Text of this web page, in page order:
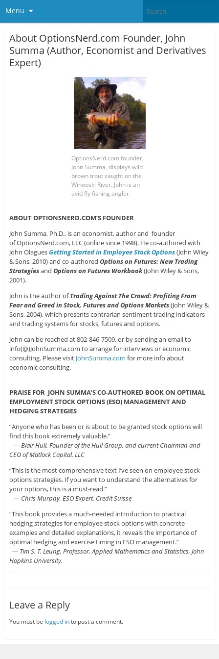
Menu
About OptionsNerd.com Founder, John
Summa (Author, Economist and Derivatives
Expert)
OptionsNerd.com founder,
John Summa, displays wild
brown trout caught on the
Winooski River. John is an
avid fly fishing angler.
ABOUT OPTIONSNERD.COM’S FOUNDER
John Summa, Ph.D., is an economist, author and founder
of OptionsNerd.com, LLC (online since 1998). He co-authored with
John OlaguesGetting Started in Employee Stock Options(John Wiley
& Sons, 2010) and co-authored Options on Futures: New Trading
Strategiesand Options on Futures Workbook(John Wiley & Sons,
2001).
John is the author ofTrading Against The Crowd: Profiting From
Fear and Greed in Stock, Futures and Options Markets(John Wiley &
Sons, 2004), which presents contrarian sentiment trading indicators
and trading systems for stocks, futures and options.
John can be reached at 802-846-7509, or by sending an email to
info(@)JohnSumma.com to arrange for interviews or economic
consulting. Please visit JohnSumma.com for more info about
economic consulting.
PRAISE FOR JOHN SUMMA’S CO-AUTHORED BOOK ON OPTIMAL
EMPLOYMENT STOCK OPTIONS (ESO) MANAGEMENT AND
HEDGING STRATEGIES
“Anyone who has been or is about to be granted stock options will
find this book extremely valuable.”
— Blair Hull, Founder of the Hull Group, and current Chairman and
CEO of Matlock Capital, LLC
“This is the most comprehensive text I’ve seen on employee stock
options strategies. If you want to understand the alternatives for
your options, this is a must-read.”
— Chris Murphy, ESO Expert, Credit Suisse
“This book provides a much-needed introduction to practical
hedging strategies for employee stock options with concrete
examples and detailed explanations, it reveals the importance of
optimal hedging and exercise timing in ESO management.”
— Tim S. T. Leung, Professor, Applied Mathematics and Statistics, John
Hopkins University.
Leave a Reply
You must be logged into post a comment.